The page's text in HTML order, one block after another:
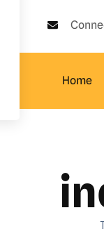
Home